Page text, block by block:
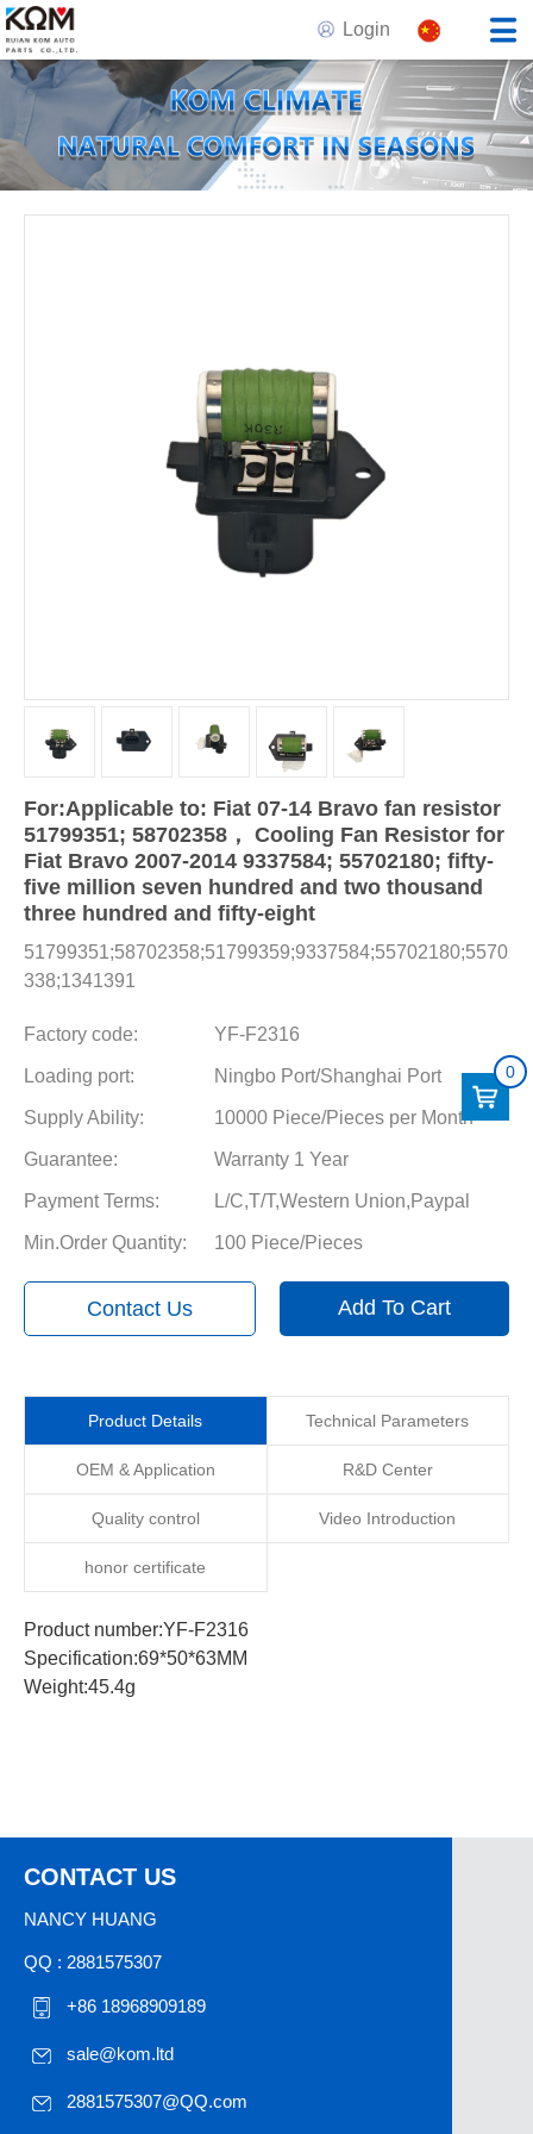
Login
For:Applicable to: Fiat 07-14 Bravo fan resistor
51799351; 58702358， Cooling Fan Resistor for
Fiat Bravo 2007-2014 9337584; 55702180; fifty-
five million seven hundred and two thousand
three hundred and fifty-eight
338;1341391
Factory code: YF-F2316
Loading port: Ningbo Port/Shanghai Port
Supply Ability: 10000 Piece/Pieces per Month
Guarantee: Warranty 1 Year
Payment Terms: L/C,T/T,Western Union,Paypal
Min.Order Quantity: 100 Piece/Pieces
Contact Us Add To Cart
Product Details Technical Parameters
OEM & Application R&D Center
Quality control Video Introduction
honor certificate
Product number:YF-F2316
Specification:69*50*63MM
Weight:45.4g
CONTACT US
NANCY HUANG
QQ : 2881575307
+86 18968909189
sale@kom.ltd
2881575307@QQ.com
0